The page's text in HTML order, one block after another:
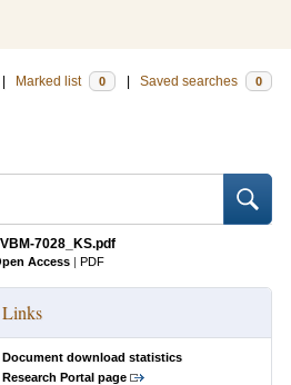
Marked list 0 Saved searches 0
7028_KS.pdf
Access | PDF
Links
Document download statistics
Research Portal page